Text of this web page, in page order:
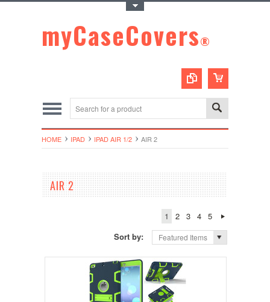
myCaseCovers®
HOME IPAD IPAD AIR 1/2 AIR 2
AIR 2
1 2 3 4
5
Sort by:
Featured Items